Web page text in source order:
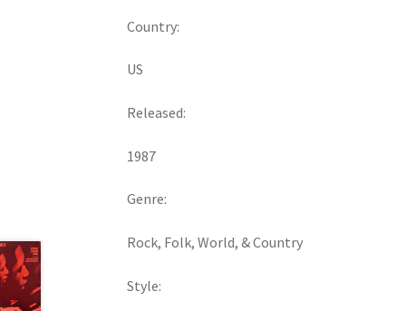
Country:
US
Released:
1987
Genre:
Rock, Folk, World, & Country
Style: